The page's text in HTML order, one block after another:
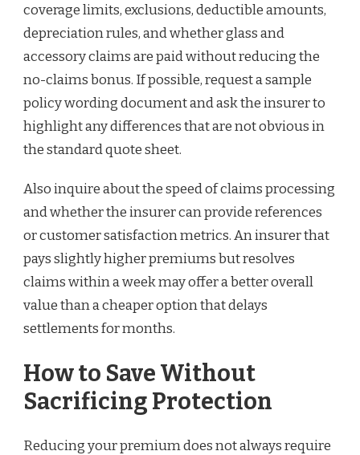
coverage limits, exclusions, deductible amounts,
depreciation rules, and whether glass and
accessory claims are paid without reducing the
no-claims bonus. If possible, request a sample
policy wording document and ask the insurer to
highlight any differences that are not obvious in
the standard quote sheet.
Also inquire about the speed of claims processing
and whether the insurer can provide references
or customer satisfaction metrics. An insurer that
pays slightly higher premiums but resolves
claims within a week may offer a better overall
value than a cheaper option that delays
settlements for months.
How to Save Without
Sacrificing Protection
Reducing your premium does not always require